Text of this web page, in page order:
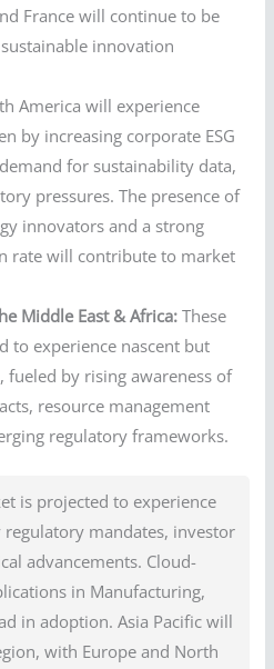
France will continue to be
innovation
America will experience
by increasing corporate ESG
for sustainability data,
pressures. The presence of
innovators and a strong
rate will contribute to market
Middle East & Africa: These
to experience nascent but
fueled by rising awareness of
resource management
regulatory frameworks.
is projected to experience
mandates, investor
advancements. Cloud-
in Manufacturing,
in adoption. Asia Pacific will
with Europe and North